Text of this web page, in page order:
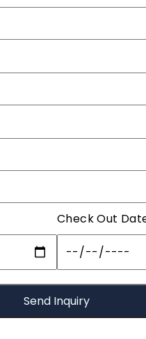
Check Out